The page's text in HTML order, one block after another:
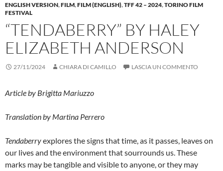
ENGLISH VERSION,FILM,FILM (ENGLISH),TFF 42 – 2024,TORINO FILM
FESTIVAL
“TENDABERRY” BY HALEY
ELIZABETH ANDERSON
27/11/2024 CHIARA DI CAMILLO LASCIA UN COMMENTO
Article by Brigitta Mariuzzo
Translation by Martina Perrero
Tendaberryexplores the signs that time, as it passes, leaves on
our lives and the environment that sourrounds us. These
marks may be tangible and visible to anyone, or they may